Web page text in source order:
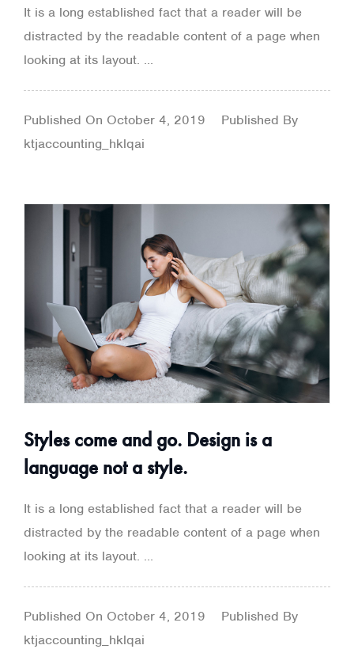
It is a long established fact that a reader will be
distracted by the readable content of a page when
looking at its layout. ...
Published On October 4, 2019
Published By
ktjaccounting_hklqai
Styles come and go. Design is a
language not a style.
It is a long established fact that a reader will be
distracted by the readable content of a page when
looking at its layout. ...
Published On October 4, 2019
Published By
ktjaccounting_hklqai